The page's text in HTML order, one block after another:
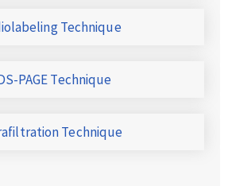
Technique
PAGE Technique
Technique